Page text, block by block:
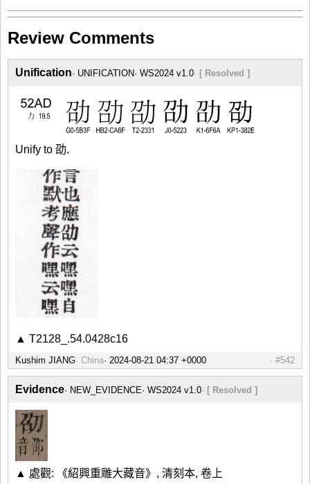
Review Comments
Unification UNIFICATION WS2024 v1.0 [ Resolved ]
Unify to 劭.
▲ T2128_.54.0428c16
Kushim JIANG China #542
Evidence NEW_EVIDENCE WS2024 v1.0 [ Resolved ]
▲ 處觀: 《紹興重雕大藏音》, 清刻本, 卷上